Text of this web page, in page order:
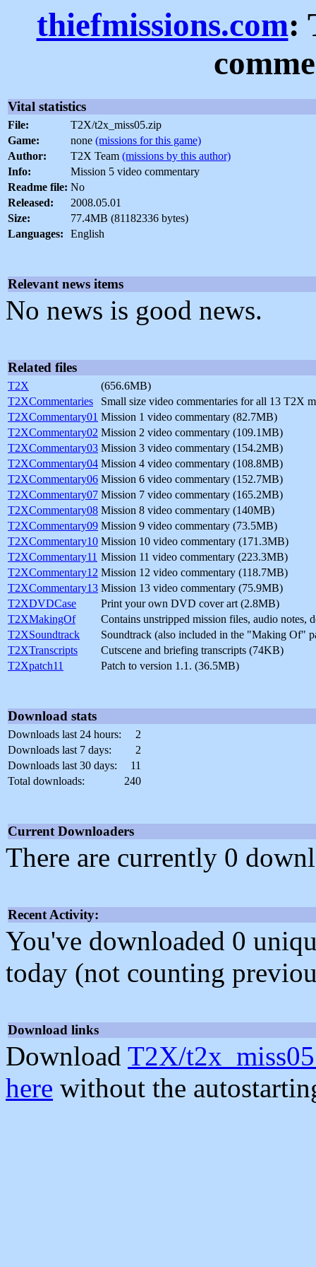
thiefmissions.com:
Vital statistics
File:
T2X/t2x_miss05.zip
Game:
none (missions for this game)
Author:
T2X Team (missions by this author)
Info:
Mission 5 video commentary
Readme file: No
Released:
2008.05.01
Size:
77.4MB (81182336 bytes)
Languages:
English
Relevant news items
No news is good news.
Related files
T2X
(656.6MB)
T2XCommentaries
Small size video commentaries for all 13 T2X
T2XCommentary01 Mission 1 video commentary (82.7MB)
T2XCommentary02 Mission 2 video commentary (109.1MB)
T2XCommentary03 Mission 3 video commentary (154.2MB)
T2XCommentary04 Mission 4 video commentary (108.8MB)
T2XCommentary06 Mission 6 video commentary (152.7MB)
T2XCommentary07 Mission 7 video commentary (165.2MB)
T2XCommentary08 Mission 8 video commentary (140MB)
T2XCommentary09 Mission 9 video commentary (73.5MB)
T2XCommentary10 Mission 10 video commentary (171.3MB)
T2XCommentary11 Mission 11 video commentary (223.3MB)
T2XCommentary12 Mission 12 video commentary (118.7MB)
T2XCommentary13 Mission 13 video commentary (75.9MB)
T2XDVDCase
Print your own DVD cover art (2.8MB)
T2XMakingOf
Contains unstripped mission files, audio notes,
T2XSoundtrack
Soundtrack (also included in the "Making Of"
T2XTranscripts
Cutscene and briefing transcripts (74KB)
T2Xpatch11
Patch to version 1.1. (36.5MB)
Download stats
Downloads last 24 hours:
2
Downloads last 7 days:
2
Downloads last 30 days:
11
Total downloads:
240
Current Downloaders
There are currently 0
Recent Activity:
You've downloaded 0
today (not counting
Download links
Download T2X/
here without the